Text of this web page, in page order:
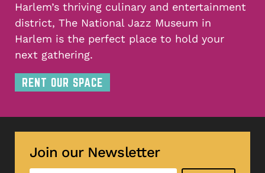
Harlem’s thriving culinary and entertainment
district, The National Jazz Museum in
Harlem is the perfect place to hold your
next gathering.
RENT OUR SPACE
Join our Newsletter